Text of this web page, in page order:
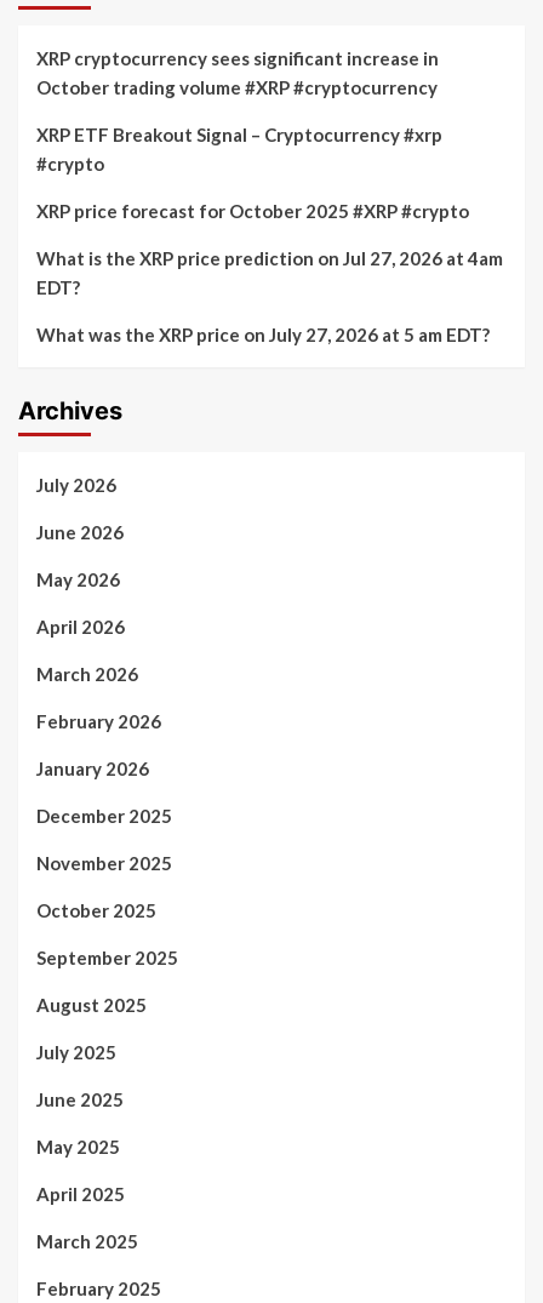
XRP cryptocurrency sees significant increase in
October trading volume #XRP #cryptocurrency
XRP ETF Breakout Signal – Cryptocurrency #xrp
#crypto
XRP price forecast for October 2025 #XRP #crypto
What is the XRP price prediction on Jul 27, 2026 at 4am
EDT?
What was the XRP price on July 27, 2026 at 5 am EDT?
Archives
July 2026
June 2026
May 2026
April 2026
March 2026
February 2026
January 2026
December 2025
November 2025
October 2025
September 2025
August 2025
July 2025
June 2025
May 2025
April 2025
March 2025
February 2025